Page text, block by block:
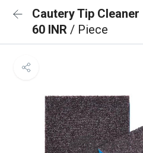
Cautery Tip Cleaner
60 INR / Piece